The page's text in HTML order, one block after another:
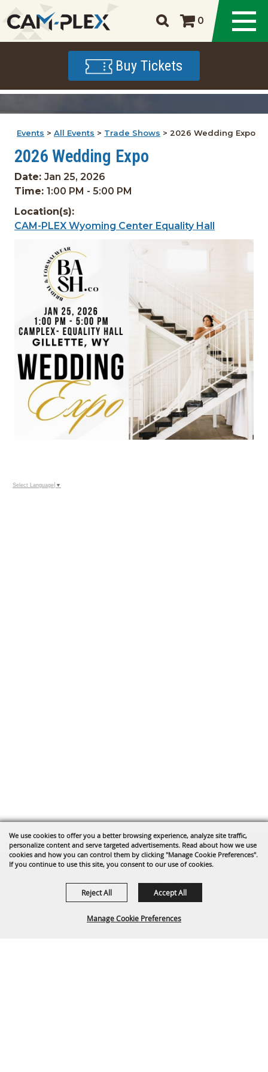
We use cookies to offer you a better browsing experience, analyze site traffic,
personalize content and serve targeted advertisements. Read about how we use
cookies and how you can control them by clicking "Manage Cookie Preferences".
If you continue to use this site, you consent to our use of cookies.
Manage Cookie Preferences
Reject All Accept All
0
Buy Tickets
Events >All Events > Trade Shows > 2026 Wedding Expo
2026 Wedding Expo
Date:Jan 25, 2026
Time:1:00 PM - 5:00 PM
Location(s):
CAM-PLEX Wyoming Center Equality Hall
Select Language ▼
1635 Reata Drive